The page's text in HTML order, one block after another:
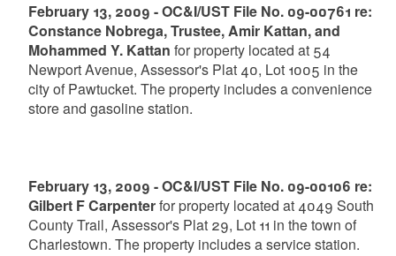
February 13, 2009 - OC&I/UST File No. 09-00761 re:
Constance Nobrega, Trustee, Amir Kattan, and
Mohammed Y. Kattan for property located at 54
Newport Avenue, Assessor's Plat 40, Lot 1005 in the
city of Pawtucket. The property includes a convenience
store and gasoline station.
February 13, 2009 - OC&I/UST File No. 09-00106 re:
Gilbert F Carpenterfor property located at 4049 South
County Trail, Assessor's Plat 29, Lot 11 in the town of
Charlestown. The property includes a service station.